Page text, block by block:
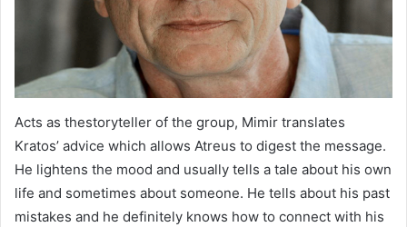
Acts as thestoryteller of the group, Mimir translates
Kratos’ advice which allows Atreus to digest the message.
He lightens the mood and usually tells a tale about his own
life and sometimes about someone. He tells about his past
mistakes and he definitely knows how to connect with his